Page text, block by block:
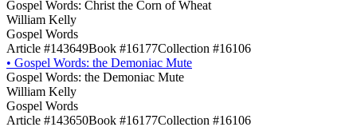
Gospel Words: Christ the Corn of Wheat
William Kelly
Gospel Words
Article #143649Book #16177Collection #16106
• Gospel Words: the Demoniac Mute
Gospel Words: the Demoniac Mute
William Kelly
Gospel Words
Article #143650Book #16177Collection #16106